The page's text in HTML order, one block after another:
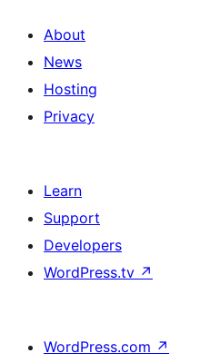
About
News
Hosting
Privacy
Learn
Support
Developers
WordPress.tv ↗
WordPress.com ↗